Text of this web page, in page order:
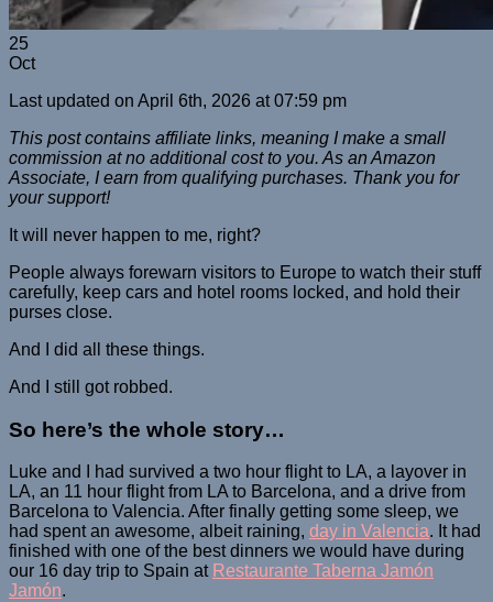
25
Oct
Last updated on April 6th, 2026 at 07:59 pm
This post contains affiliate links, meaning I make a small
commission at no additional cost to you. As an Amazon
Associate, I earn from qualifying purchases. Thank you for
your support!
It will never happen to me, right?
People always forewarn visitors to Europe to watch their stuff
carefully, keep cars and hotel rooms locked, and hold their
purses close.
And I did all these things.
And I still got robbed.
So here’s the whole story…
Luke and I had survived a two hour flight to LA, a layover in
LA, an 11 hour flight from LA to Barcelona, and a drive from
Barcelona to Valencia. After finally getting some sleep, we
had spent an awesome, albeit raining, day in Valencia. It had
finished with one of the best dinners we would have during
our 16 day trip to Spain at Restaurante Taberna Jamón
Jamón.